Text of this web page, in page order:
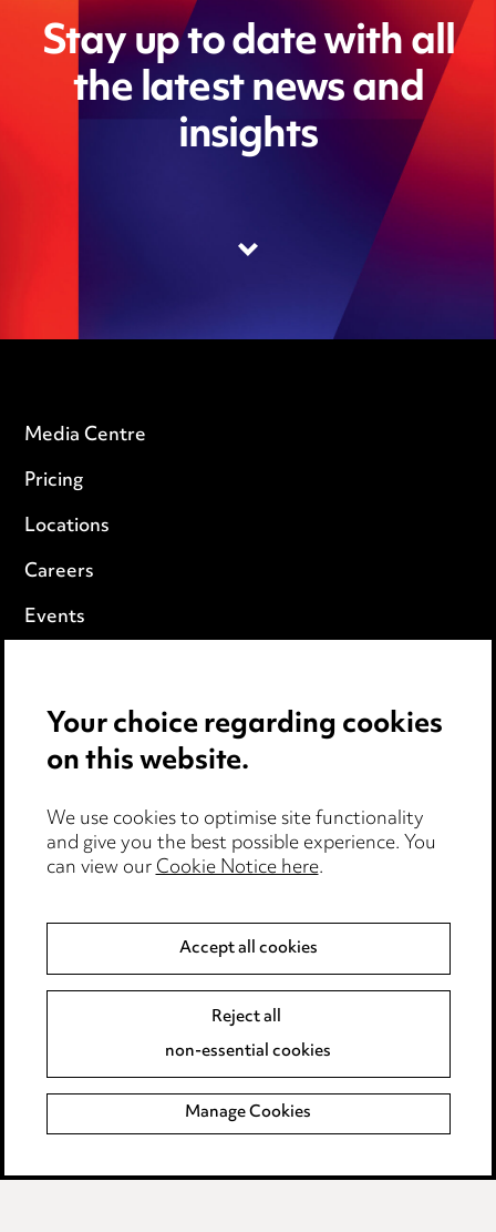
Stay up to date with all
the latest news and
insights
Media Centre
Pricing
Locations
Careers
Events
Cookie notice
Edit Cookie Settings
Legal and regulatory
Modern Slavery
Event Terms
Complaints policy
Data Processing Complaints Policy
Supplier Code of Conduct
Your choice regarding cookies
on this website.
We use cookies to optimise site functionality
and give you the best possible experience. You
can view ourCookie Notice here.
Accept all cookies
Reject all
non-essential cookies
Manage Cookies